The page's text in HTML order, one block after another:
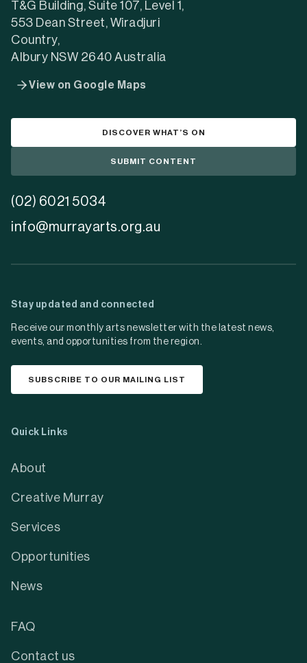
T&G Building, Suite 107, Level 1,
553 Dean Street, Wiradjuri
Country,
Albury NSW 2640 Australia
View on Google Maps
DISCOVER WHAT’S ON
SUBMIT CONTENT
(02) 6021 5034
info@murrayarts.org.au
Stay updated and connected
Receive our monthly arts newsletter with the latest news,
events, and opportunities from the region.
SUBSCRIBE TO OUR MAILING LIST
Quick Links
About
Creative Murray
Services
Opportunities
News
FAQ
Contact us